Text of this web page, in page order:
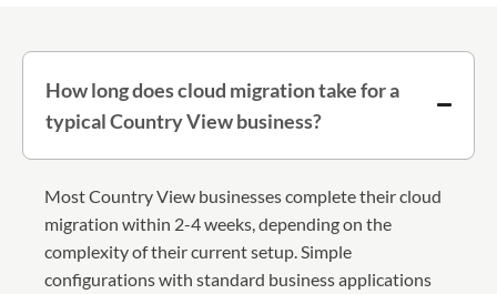
How long does cloud migration take for a
typical Country View business?
Most Country View businesses complete their cloud
migration within 2-4 weeks, depending on the
complexity of their current setup. Simple
configurations with standard business applications